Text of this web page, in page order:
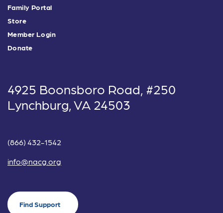
Family Portal
Store
Member Login
Donate
4925 Boonsboro Road, #250
Lynchburg, VA 24503
(866) 432-1542
info@nacg.org
Find Support